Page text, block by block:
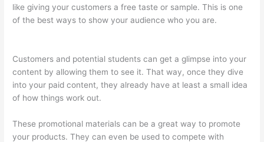
like giving your customers a free taste or sample. This is one
of the best ways to show your audience who you are.
Customers and potential students can get a glimpse into your
content by allowing them to see it. That way, once they dive
into your paid content, they already have at least a small idea
of how things work out.
These promotional materials can be a great way to promote
your products. They can even be used to compete with